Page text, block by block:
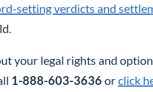
setting verdicts and
your legal rights and
1-888-603-3636 orclick